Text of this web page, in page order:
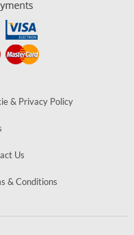
& Privacy Policy
Us
& Conditions